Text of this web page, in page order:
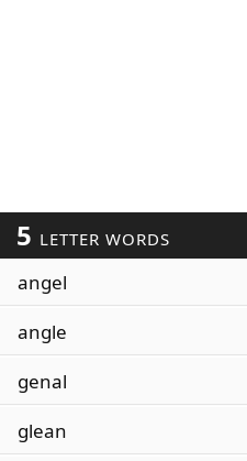
5 LETTER WORDS
angel
angle
genal
glean